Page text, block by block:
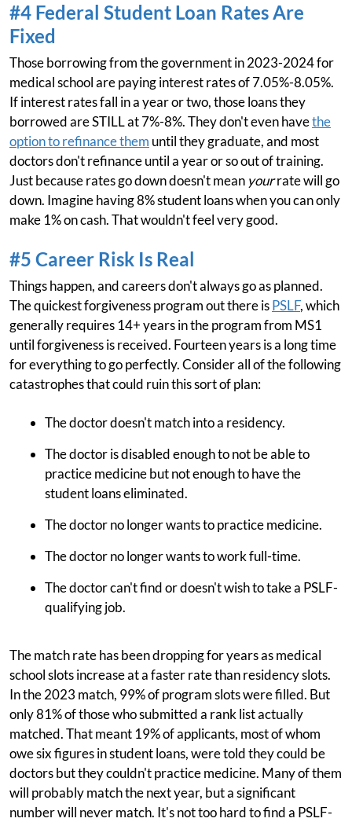
#4 Federal Student Loan Rates Are
Fixed
Those borrowing from the government in 2023-2024 for
medical school are paying interest rates of 7.05%-8.05%.
If interest rates fall in a year or two, those loans they
borrowed are STILL at 7%-8%. They don't even havethe
option to refinance them until they graduate, and most
doctors don't refinance until a year or so out of training.
Just because rates go down doesn't mean yourrate will go
down. Imagine having 8% student loans when you can only
make 1% on cash. That wouldn't feel very good.
#5 Career Risk Is Real
Things happen, and careers don't always go as planned.
The quickest forgiveness program out there isPSLF, which
generally requires 14+ years in the program from MS1
until forgiveness is received. Fourteen years is a long time
for everything to go perfectly. Consider all of the following
catastrophes that could ruin this sort of plan:
The doctor doesn't match into a residency.
The doctor is disabled enough to not be able to
practice medicine but not enough to have the
student loans eliminated.
The doctor no longer wants to practice medicine.
The doctor no longer wants to work full-time.
The doctor can't find or doesn't wish to take a PSLF-
qualifying job.
The match rate has been dropping for years as medical
school slots increase at a faster rate than residency slots.
In the 2023 match, 99% of program slots were filled. But
only 81% of those who submitted a rank list actually
matched. That meant 19% of applicants, most of whom
owe six figures in student loans, were told they could be
doctors but they couldn't practice medicine. Many of them
will probably match the next year, but a significant
number will never match. It's not too hard to find a PSLF-